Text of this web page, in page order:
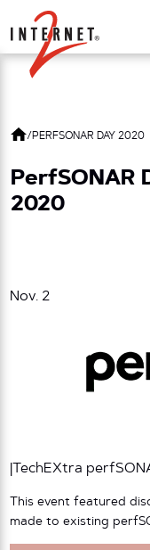
Return Home
/PERFSONAR DAY 2020
PerfSONAR
2020
Nov. 2
|TechEXtra
This event featured
made to existing